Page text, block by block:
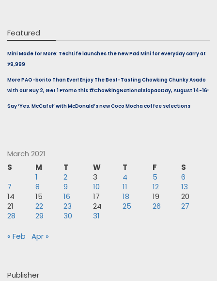
Featured
Mini Made for More: TechLife launches the new Pad Mini for everyday carry at
₱9,999
More PAO-borito Than Ever! Enjoy The Best-Tasting Chowking Chunky Asado
with our Buy 2, Get 1 Promo this #ChowkingNationalSiopaoDay, August 14-16!
Say ‘Yes, McCafe!’ with McDonald’s new Coco Mocha coffee selections
March 2021
S
M T W T F
S
1
2 3 4 5
6
7
8 9 10 11 12
13
14
15 16 17 18 19
20
21
22 23 24 25 26
27
28
29 30 31
« Feb Apr »
Publisher